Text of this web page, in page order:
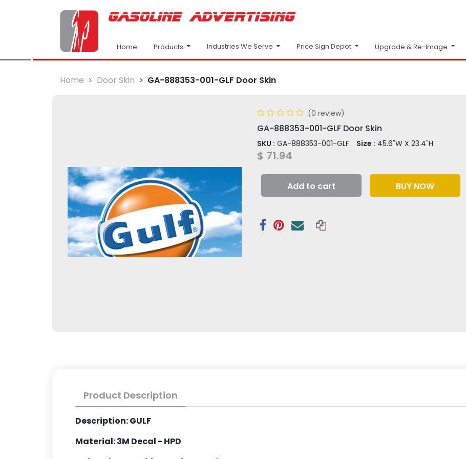
Home Products Industries We Serve Price Sign Depot Upgrade & Re-Image
Home Door Skin GA-888353-001-GLF Door Skin
(0 review)
GA-888353-001-GLF Door Skin
SKU : GA-888353-001-GLF Size : 45.6"W X 23.4"H
$ 71.94
Add to cart BUY NOW
Product Description
Description: GULF
Material: 3M Decal - HPD